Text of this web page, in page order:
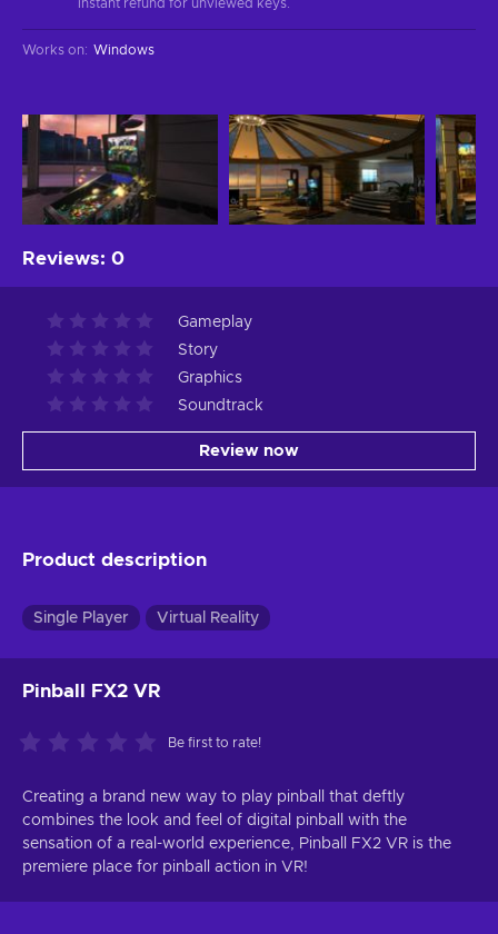
instant refund for unviewed keys.
Works on: Windows
Reviews: 0
Gameplay
Story
Graphics
Soundtrack
Review now
Product description
Single Player Virtual Reality
Pinball FX2 VR
Be first to rate!
Creating a brand new way to play pinball that deftly
combines the look and feel of digital pinball with the
sensation of a real-world experience, Pinball FX2 VR is the
premiere place for pinball action in VR!